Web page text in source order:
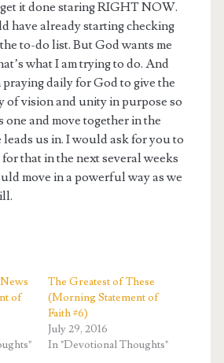
it done staring RIGHT NOW.
have already starting checking
to-do list. But God wants me
what I am trying to do. And
daily for God to give the
of vision and unity in purpose so
one and move together in the
us in. I would ask for you to
that in the next several weeks
move in a powerful way as we
of
The Greatest of These
(Morning Statement of
Faith #6)
July 29, 2016
In "Devotional Thoughts"